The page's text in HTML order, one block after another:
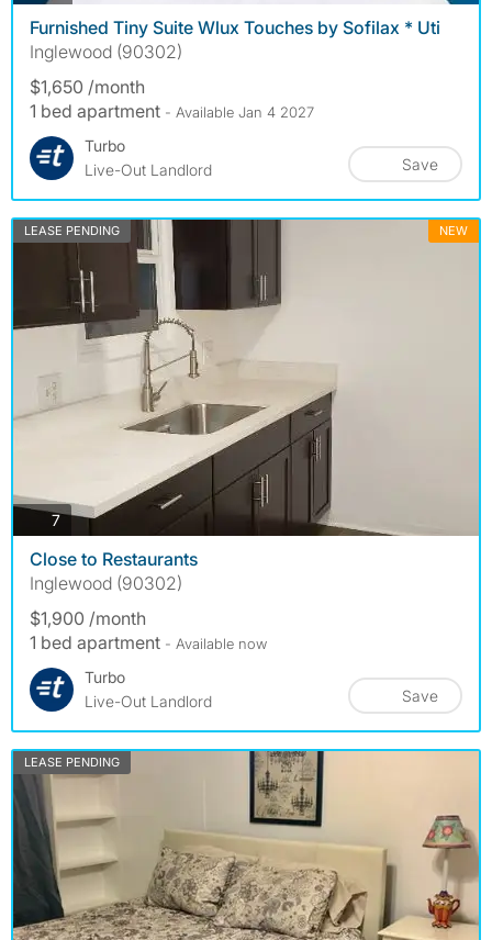
Furnished Tiny Suite Wlux Touches by Sofilax * Uti
Inglewood (90302)
$1,650 /month
1 bed apartment - Available Jan 4 2027
Turbo
Live-Out Landlord
Save
LEASE PENDING NEW
7photos
Close to Restaurants
Inglewood (90302)
$1,900 /month
1 bed apartment - Available now
Turbo
Live-Out Landlord
Save
LEASE PENDING